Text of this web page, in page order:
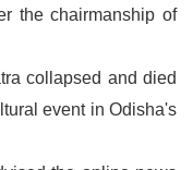
the chairmanship of
collapsed and died
event in Odisha's